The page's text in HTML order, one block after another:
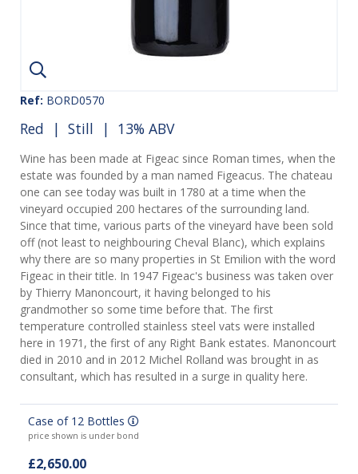
Ref: BORD0570
Red | Still | 13% ABV
Wine has been made at Figeac since Roman times, when the
estate was founded by a man named Figeacus. The chateau
one can see today was built in 1780 at a time when the
vineyard occupied 200 hectares of the surrounding land.
Since that time, various parts of the vineyard have been sold
off (not least to neighbouring Cheval Blanc), which explains
why there are so many properties in St Emilion with the word
Figeac in their title. In 1947 Figeac's business was taken over
by Thierry Manoncourt, it having belonged to his
grandmother so some time before that. The first
temperature controlled stainless steel vats were installed
here in 1971, the first of any Right Bank estates. Manoncourt
died in 2010 and in 2012 Michel Rolland was brought in as
consultant, which has resulted in a surge in quality here.
Case of 12 Bottles
price shown is under bond
£2,650.00